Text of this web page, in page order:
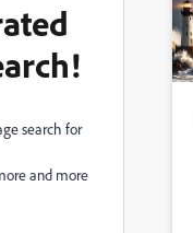
search for
and more